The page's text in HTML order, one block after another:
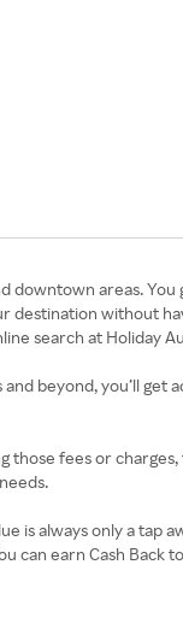
areas. You
destination without
search at Holiday
beyond, you’ll get
those fees or
is always only a tap
can earn Cash